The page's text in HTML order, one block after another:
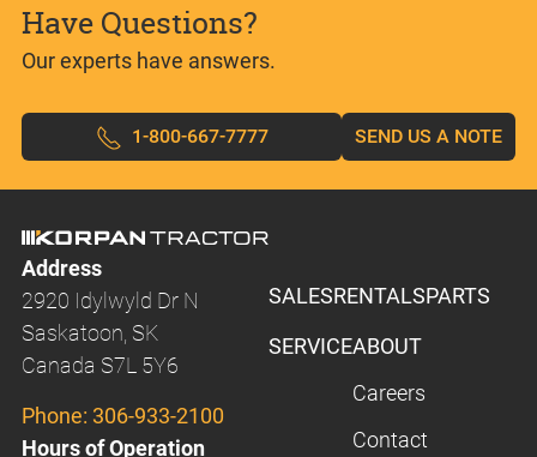
Have Questions?
Our experts have answers.
1-800-667-7777 SEND US A NOTE
Address
2920 Idylwyld Dr N
Saskatoon, SK
Canada S7L 5Y6
Phone: 306-933-2100
Hours of Operation
SALESRENTALSPARTS
SERVICEABOUT
Careers
Contact